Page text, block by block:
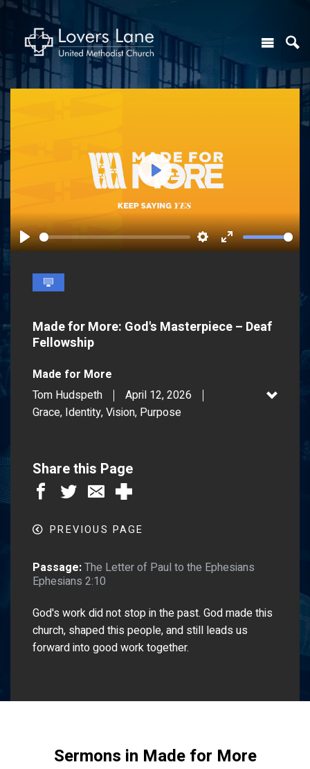
Play SettingsEnter
Play
Made for More: God's Masterpiece – Deaf
Fellowship
Made for More
Tom Hudspeth
April 12, 2026
Grace, Identity, Vision, Purpose
Share this Page
PREVIOUS PAGE
Passage:The Letter of Paul to the Ephesians
Ephesians 2:10
God's work did not stop in the past. God made this
church, shaped this people, and still leads us
forward into good work together.
Sermons in Made for More